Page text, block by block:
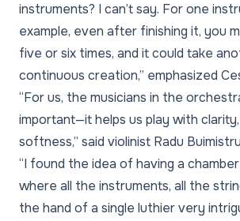
instruments? I can’t say. For one
example, even after finishing it, you
five or six times, and it could take
continuous creation,” emphasized
“For us, the musicians in the
important—it helps us play with
softness,” said violinist Radu
“I found the idea of having a
where all the instruments, all the
the hand of a single luthier very